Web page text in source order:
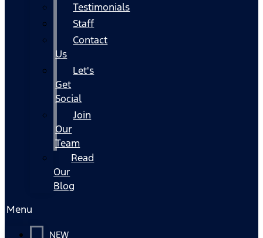
Testimonials
Staff
Contact
Us
Let's
Get
Social
Join
Our
Team
Read
Our
Blog
Menu
NEW